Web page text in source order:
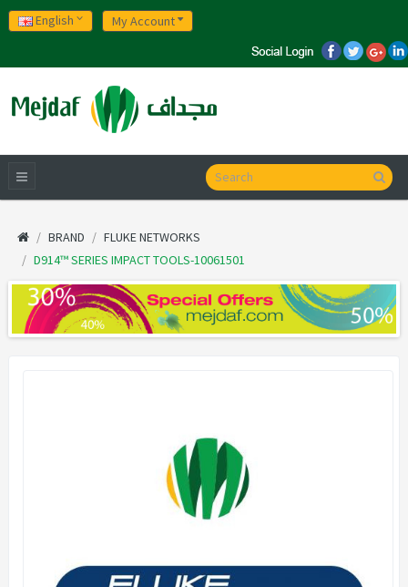
English My Account
BRAND
FLUKE NETWORKS
D914™ SERIES IMPACT TOOLS-10061501